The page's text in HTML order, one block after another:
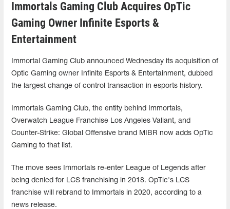
Immortals Gaming Club Acquires OpTic
Gaming Owner Infinite Esports &
Entertainment
Immortal Gaming Club announced Wednesday its acquisition of
Optic Gaming owner Infinite Esports & Entertainment, dubbed
the largest change of control transaction in esports history.
Immortals Gaming Club, the entity behind Immortals,
Overwatch League Franchise Los Angeles Valiant, and
Counter-Strike: Global Offensive brand MIBR now adds OpTic
Gaming to that list.
The move sees Immortals re-enter League of Legends after
being denied for LCS franchising in 2018. OpTic's LCS
franchise will rebrand to Immortals in 2020, according to a
news release.